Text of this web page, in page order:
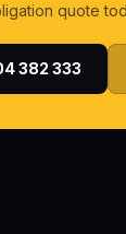
quote
382 333